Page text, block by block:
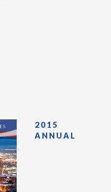
2015
ANNUAL